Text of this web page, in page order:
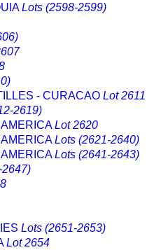
Lots (2598-2599)
- CURACAO Lot 2611
2619)
Lot 2620
Lots (2621-2640)
Lots (2641-2643)
Lots (2651-2653)
Lot 2654